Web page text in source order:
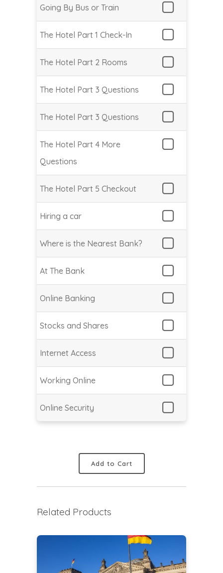
Going By Bus or Train
The Hotel Part 1 Check-In
The Hotel Part 2 Rooms
The Hotel Part 3 Questions
The Hotel Part 3 Questions
The Hotel Part 4 More
Questions
The Hotel Part 5 Checkout
Hiring a car
Where is the Nearest Bank?
At The Bank
Online Banking
Stocks and Shares
Internet Access
Working Online
Online Security
Add to Cart
Related Products